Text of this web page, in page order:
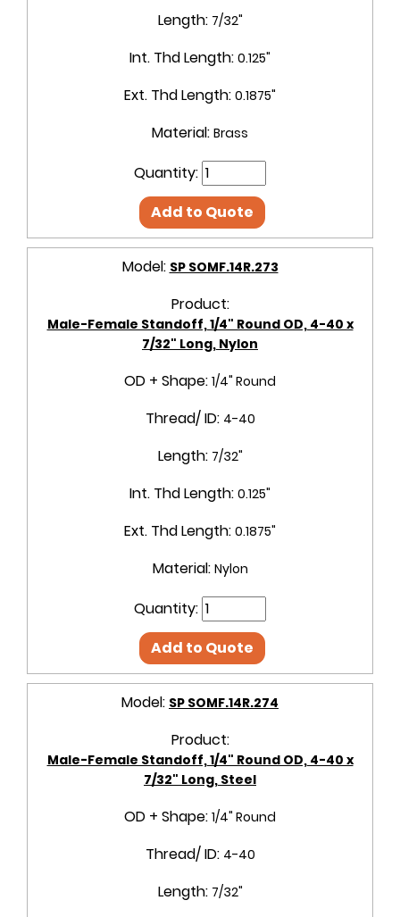
Length: 7/32"
Int. Thd Length: 0.125"
Ext. Thd Length: 0.1875"
Material: Brass
Quantity:
Add to Quote
Model: SP SOMF.14R.273
Product:
Male-Female Standoff, 1/4" Round OD, 4-40 x
7/32" Long, Nylon
OD + Shape: 1/4" Round
Thread/ ID: 4-40
Length: 7/32"
Int. Thd Length: 0.125"
Ext. Thd Length: 0.1875"
Material: Nylon
Quantity:
Add to Quote
Model: SP SOMF.14R.274
Product:
Male-Female Standoff, 1/4" Round OD, 4-40 x
7/32" Long, Steel
OD + Shape: 1/4" Round
Thread/ ID: 4-40
Length: 7/32"